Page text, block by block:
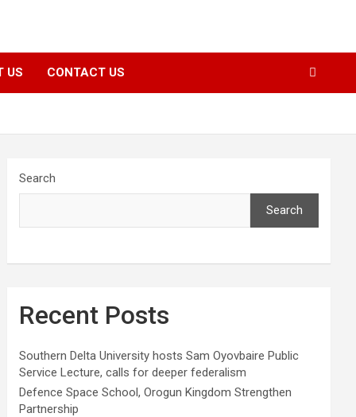
US CONTACT US
Search
Search
Recent Posts
Southern Delta University hosts Sam Oyovbaire Public
Service Lecture, calls for deeper federalism
Defence Space School, Orogun Kingdom Strengthen
Partnership